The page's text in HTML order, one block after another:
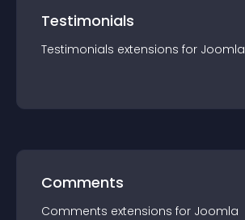
Testimonials
Testimonials extensions for Joomla
Comments
Comments extensions for Joomla